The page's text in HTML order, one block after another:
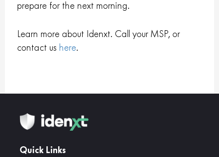
prepare for the next morning.
Learn more about Idenxt. Call your MSP, or
contact us here.
Quick Links